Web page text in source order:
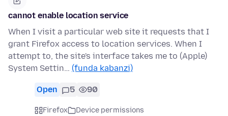
cannot enable location service
When I visit a particular web site it requests that I
grant Firefox access to location services. When I
attempt to, the site's interface takes me to (Apple)
System Settin… (funda kabanzi)
Open 5 90
Firefox
Device permissions